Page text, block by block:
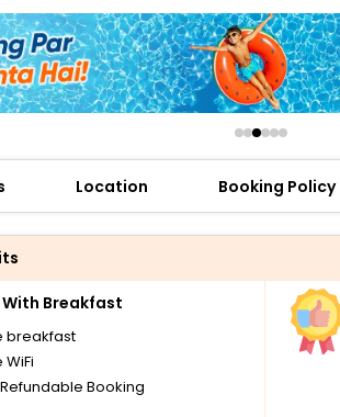
Location Booking Policy
With Breakfast
breakfast
WiFi
Booking